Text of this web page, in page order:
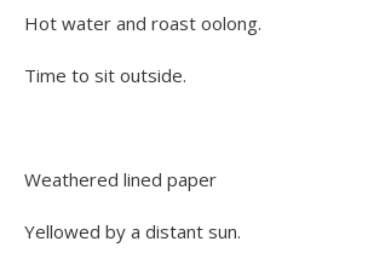
Hot water and roast oolong.
Time to sit outside.
Weathered lined paper
Yellowed by a distant sun.